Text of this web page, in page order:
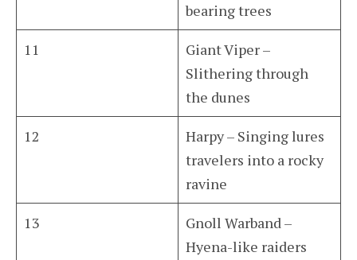
bearing trees
11
Giant Viper –
Slithering through
the dunes
12
Harpy – Singing lures
travelers into a rocky
ravine
13
Gnoll Warband –
Hyena-like raiders